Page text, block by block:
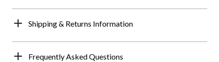
Shipping & Returns Information
Frequently Asked Questions